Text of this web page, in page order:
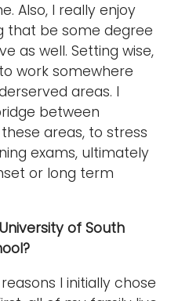
Also, I really enjoy
that be some degree
as well. Setting wise,
work somewhere
areas. I
between
areas, to stress
exams, ultimately
or long term
of South
I initially chose